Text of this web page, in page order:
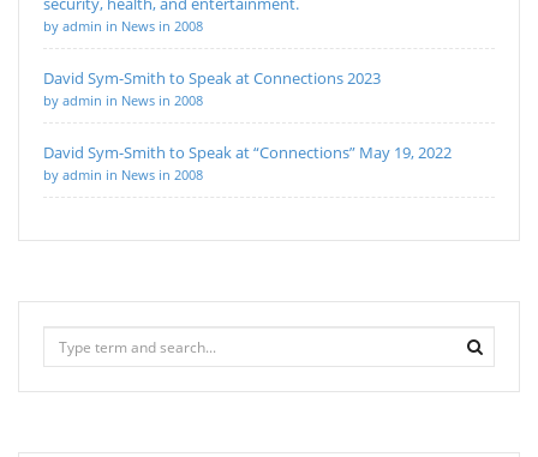
by admin in News in 2008
David Sym-Smith to Speak at Connections 2023
by admin in News in 2008
David Sym-Smith to Speak at “Connections” May 19, 2022
by admin in News in 2008